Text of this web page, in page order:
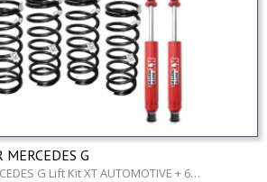
G
G Lift Kit XT AUTOMOTIVE + 6…